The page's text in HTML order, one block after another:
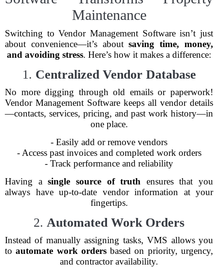
Maintenance
Switching to Vendor Management Software isn’t just
about convenience—it’s aboutsaving time, money,
and avoiding stress. Here’s how it makes a difference:
1. Centralized Vendor Database
No more digging through old emails or paperwork!
Vendor Management Software keeps all vendor details
—contacts, services, pricing, and past work history—in
one place.
- Easily add or remove vendors
- Access past invoices and completed work orders
- Track performance and reliability
Having asingle source of truth ensures that you
always have up-to-date vendor information at your
fingertips.
2. Automated Work Orders
Instead of manually assigning tasks, VMS allows you
toautomate work ordersbased on priority, urgency,
and contractor availability.